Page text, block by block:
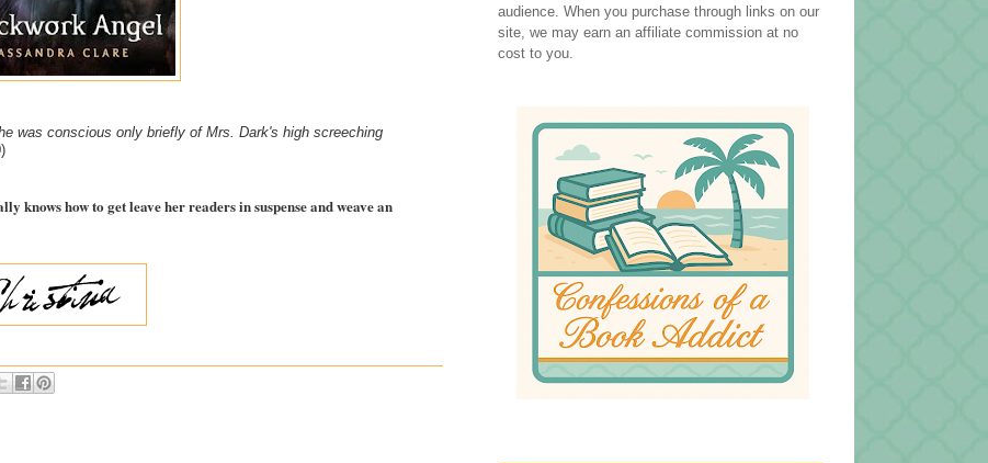
was conscious only briefly of Mrs. Dark's high screeching
how to get leave her readers in suspense and weave an
audience. When you purchase through links on our
site, we may earn an affiliate commission at no
cost to you.